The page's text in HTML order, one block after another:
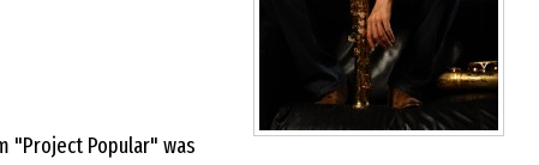
"Project Popular" was